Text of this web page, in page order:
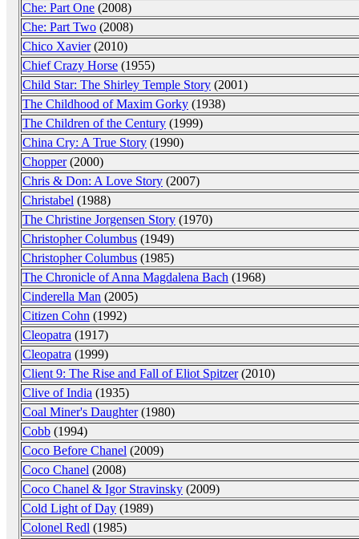
Che: Part One (2008)
Che: Part Two (2008)
Chico Xavier(2010)
Chief Crazy Horse (1955)
Child Star: The Shirley Temple Story (2001)
The Childhood of Maxim Gorky (1938)
The Children of the Century (1999)
China Cry: A True Story (1990)
Chopper(2000)
Chris & Don: A Love Story (2007)
Christabel (1988)
The Christine Jorgensen Story (1970)
Christopher Columbus (1949)
Christopher Columbus (1985)
The Chronicle of Anna Magdalena Bach (1968)
Cinderella Man (2005)
Citizen Cohn (1992)
Cleopatra (1917)
Cleopatra (1999)
Client 9: The Rise and Fall of Eliot Spitzer(2010)
Clive of India (1935)
Coal Miner's Daughter(1980)
Cobb (1994)
Coco Before Chanel (2009)
Coco Chanel (2008)
Coco Chanel & Igor Stravinsky (2009)
Cold Light of Day (1989)
Colonel Redl (1985)